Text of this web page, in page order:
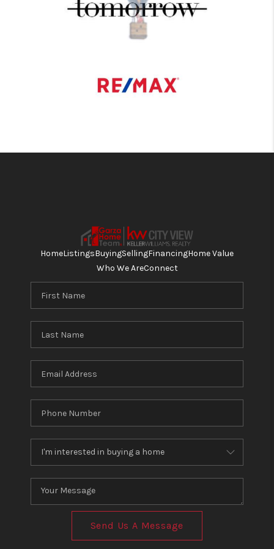
HomeListingsBuyingSellingFinancingHome Value
Who We AreConnect
Send Us A Message